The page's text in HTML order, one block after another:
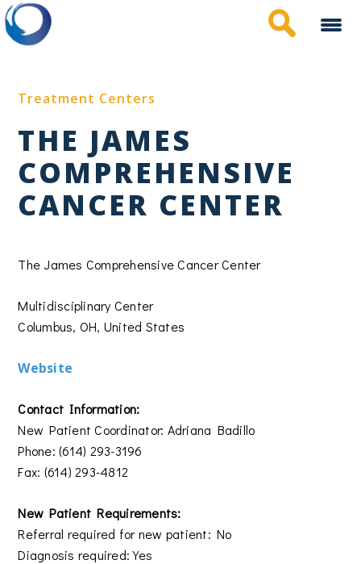
Skip
to
main
content
Treatment Centers
THE JAMES
COMPREHENSIVE
CANCER CENTER
The James Comprehensive Cancer Center
Multidisciplinary Center
Columbus, OH, United States
Website
Contact Information:
New Patient Coordinator: Adriana Badillo
Phone: (614) 293-3196
Fax: (614) 293-4812
New Patient Requirements:
Referral required for new patient: No
Diagnosis required: Yes